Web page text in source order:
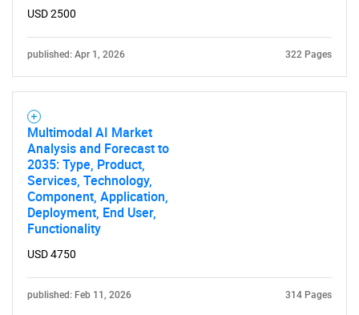
USD 2500
published: Apr 1, 2026 322 Pages
Multimodal AI Market
Analysis and Forecast to
2035: Type, Product,
Services, Technology,
Component, Application,
Deployment, End User,
Functionality
USD 4750
published: Feb 11, 2026 314 Pages